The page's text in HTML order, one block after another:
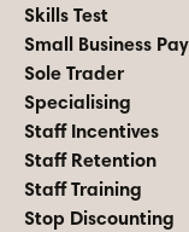
Skills Test
Small Business Pay
Sole Trader
Specialising
Staff Incentives
Staff Retention
Staff Training
Stop Discounting